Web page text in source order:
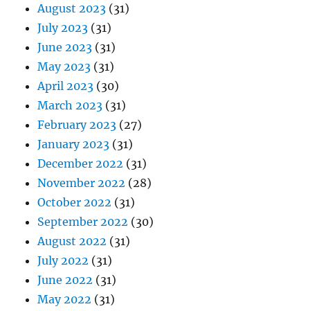
August 2023 (31)
July 2023 (31)
June 2023 (31)
May 2023 (31)
April 2023 (30)
March 2023 (31)
February 2023 (27)
January 2023 (31)
December 2022 (31)
November 2022 (28)
October 2022 (31)
September 2022 (30)
August 2022 (31)
July 2022 (31)
June 2022 (31)
May 2022 (31)